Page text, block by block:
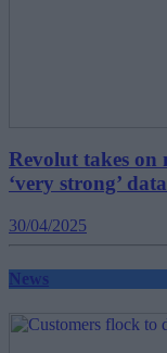
Revolut takes
‘very strong’
30/04/2025
News